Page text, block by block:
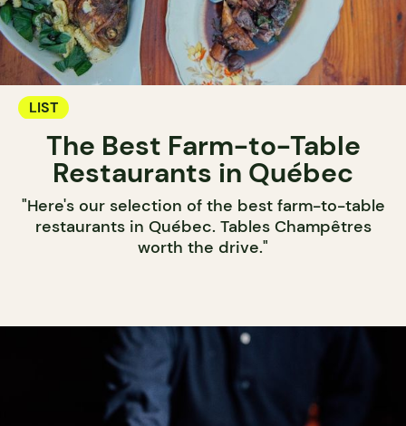
LIST
The Best Farm-to-Table
Restaurants in Québec
"Here's our selection of the best farm-to-table
restaurants in Québec. Tables Champêtres
worth the drive."